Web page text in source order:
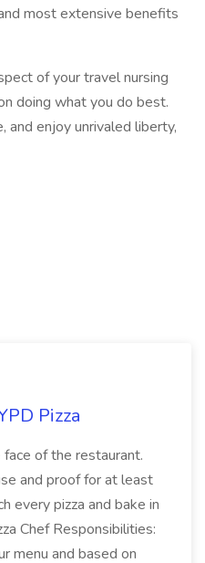
most extensive benefits
of your travel nursing
doing what you do best.
enjoy unrivaled liberty,
Pizza
face of the restaurant.
and proof for at least
every pizza and bake in
Chef Responsibilities:
menu and based on